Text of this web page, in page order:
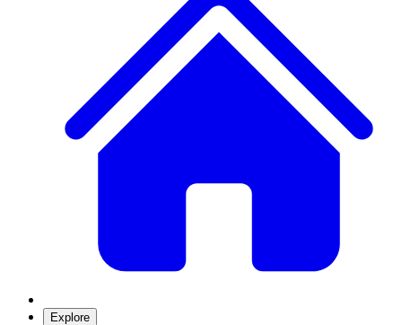
Explore